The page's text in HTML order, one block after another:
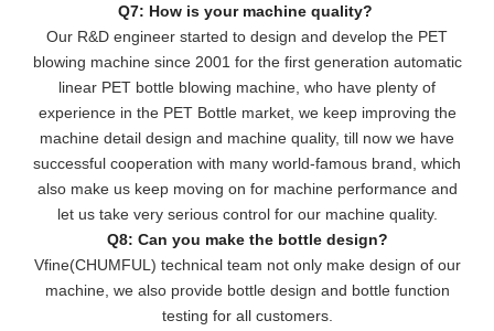
Q7: How is your machine quality?
Our R&D engineer started to design and develop the PET
blowing machine since 2001 for the first generation automatic
linear PET bottle blowing machine, who have plenty of
experience in the PET Bottle market, we keep improving the
machine detail design and machine quality, till now we have
successful cooperation with many world-famous brand, which
also make us keep moving on for machine performance and
let us take very serious control for our machine quality.
Q8: Can you make the bottle design?
Vfine(CHUMFUL) technical team not only make design of our
machine, we also provide bottle design and bottle function
testing for all customers.